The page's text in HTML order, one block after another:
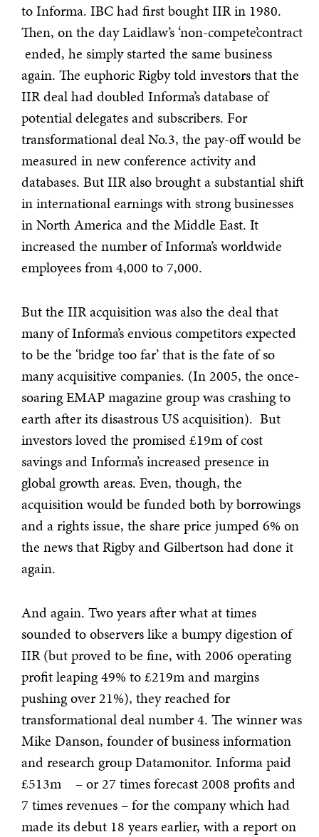
to Informa. IBC had first bought IIR in 1980.
Then, on the day Laidlaw’s ‘non-compete’contract
ended, he simply started the same business
again. The euphoric Rigby told investors that the
IIR deal had doubled Informa’s database of
potential delegates and subscribers. For
transformational deal No.3, the pay-off would be
measured in new conference activity and
databases. But IIR also brought a substantial shift
in international earnings with strong businesses
in North America and the Middle East. It
increased the number of Informa’s worldwide
employees from 4,000 to 7,000.
But the IIR acquisition was also the deal that
many of Informa’s envious competitors expected
to be the ‘bridge too far’ that is the fate of so
many acquisitive companies. (In 2005, the once-
soaring EMAP magazine group was crashing to
earth after its disastrous US acquisition). But
investors loved the promised £19m of cost
savings and Informa’s increased presence in
global growth areas. Even, though, the
acquisition would be funded both by borrowings
and a rights issue, the share price jumped 6% on
the news that Rigby and Gilbertson had done it
again.
And again. Two years after what at times
sounded to observers like a bumpy digestion of
IIR (but proved to be fine, with 2006 operating
profit leaping 49% to £219m and margins
pushing over 21%), they reached for
transformational dealnumber 4. The winner was
Mike Danson, founder of business information
and research group Datamonitor. Informa paid
£513m – or 27 times forecast 2008 profits and
7 times revenues – for the company which had
made its debut 18 years earlier, with a report on